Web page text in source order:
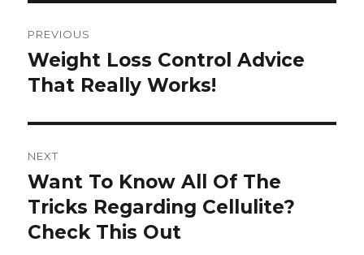
navigation
PREVIOUS
Previous
post:
Weight Loss Control Advice
That Really Works!
NEXT
Next
post:
Want To Know All Of The
Tricks Regarding Cellulite?
Check This Out